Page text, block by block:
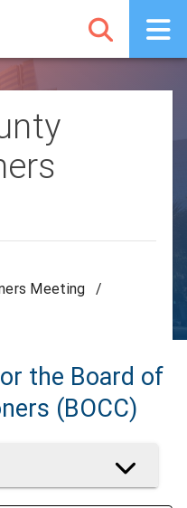
Meeting
/
the Board of
(BOCC)